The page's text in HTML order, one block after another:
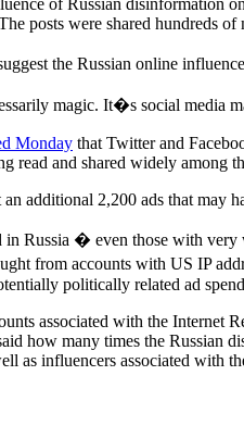
posts were shared
the Russian online
magic. It�s social media
Monday that Twitter and
read and shared widely among
additional 2,200 ads that may
Russia � even those with
from accounts with US IP
politically related ad
associated with the Internet
how many times the Russian
as influencers associated with